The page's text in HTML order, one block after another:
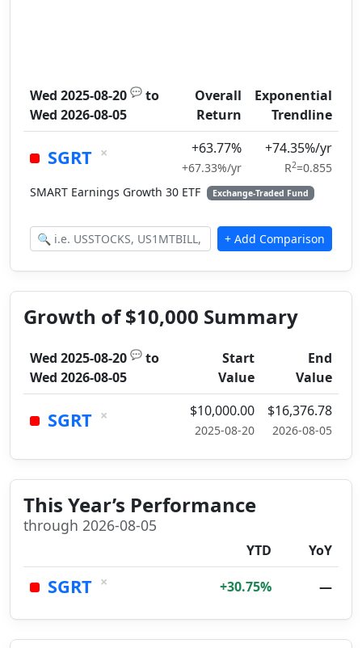
Wed 2025-08-20 💬 to
Wed 2026-08-05
Overall
Return
Exponential
Trendline
SGRT × +63.77%
+67.33%/yr
+74.35%/yr
R2=0.855
SMART Earnings Growth 30 ETF
Exchange-Traded Fund
Growth of $10,000 Summary
Wed 2025-08-20 💬 to
Wed 2026-08-05
Start
Value
End
Value
SGRT × $10,000.00
2025-08-20
$16,376.78
2026-08-05
This Year’s Performance
through 2026-08-05
YTD YoY
SGRT × +30.75% —